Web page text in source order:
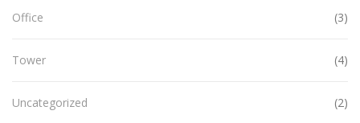
Office (3)
Tower (4)
Uncategorized (2)